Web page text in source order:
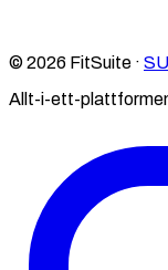
© 2026 FitSuite ·
Allt-i-ett-